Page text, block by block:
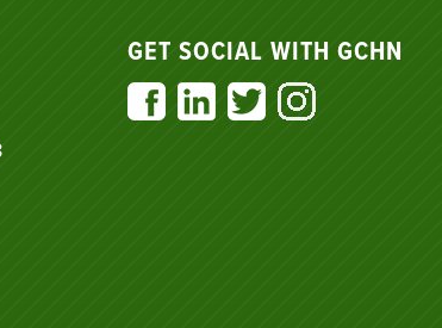
GET SOCIAL WITH GCHN